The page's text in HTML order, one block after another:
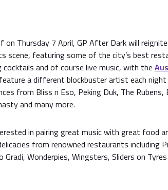
on Thursday 7 April, GP After Dark will reignite
scene, featuring some of the city’s best
cocktails and of course live music, with the
a different blockbuster artist each
from Bliss n Eso, Peking Duk, The
and many more.
in pairing great music with great food
from renowned restaurants including
Gradi, Wonderpies, Wingsters, Sliders on